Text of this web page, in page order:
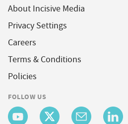
About Incisive Media
Privacy Settings
Careers
Terms & Conditions
Policies
FOLLOW US